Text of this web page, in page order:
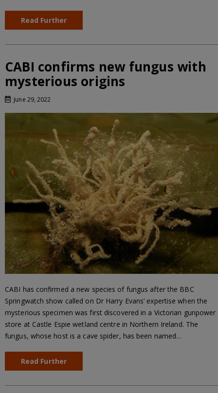
Read Further
CABI confirms new fungus with
mysterious origins
June 29, 2022
CABI has confirmed a new species of fungus after the BBC
Springwatch show called on Dr Harry Evans’ expertise when the
mysterious specimen was first discovered in a Victorian gunpower
store at Castle Espie wetland centre in Northern Ireland. The
fungus, whose host is a cave spider, has been named…
Read Further